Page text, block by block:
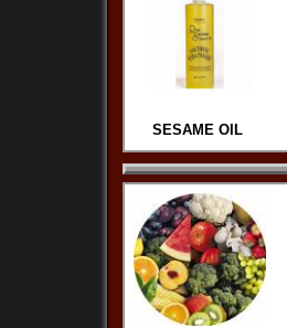
SESAME OIL